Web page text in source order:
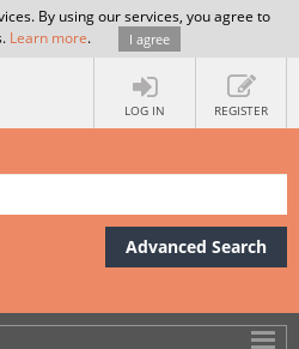
By using our services, you agree to
Learn more. I agree
LOG IN REGISTER
Advanced Search